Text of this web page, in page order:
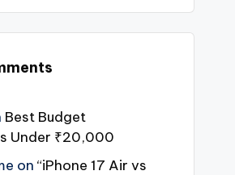
Best Budget
Under ₹20,000
on “iPhone 17 Air vs